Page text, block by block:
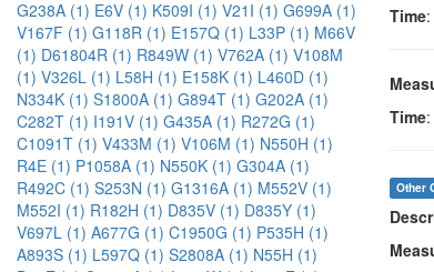
G238A (1) E6V (1) K509I (1) V21I (1) G699A (1)
V167F (1) G118R (1) E157Q (1) L33P (1) M66V
(1) D61804R (1) R849W (1) V762A (1) V108M
(1) V326L (1) L58H (1) E158K (1) L460D (1)
N334K (1) S1800A (1) G894T (1) G202A (1)
C282T (1) I191V (1) G435A (1) R272G (1)
C1091T (1) V433M (1) V106M (1) N550H (1)
R4E (1) P1058A (1) N550K (1) G304A (1)
R492C (1) S253N (1) G1316A (1) M552V (1)
M552I (1) R182H (1) D835V (1) D835Y (1)
V697L (1) A677G (1) C1950G (1) P535H (1)
A893S (1) L597Q (1) S2808A (1) N55H (1)
Time
Time
Other